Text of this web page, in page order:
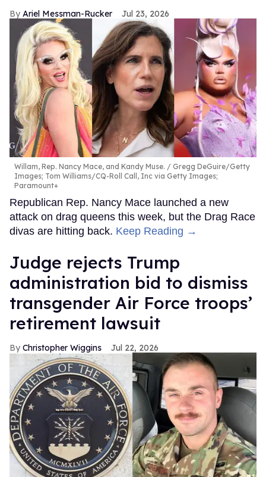
Ariel Messman-Rucker Jul 23, 2026
Willam, Rep. Nancy Mace, and Kandy Muse.
Gregg DeGuire/Getty
Images; Tom Williams/CQ-Roll Call, Inc via Getty Images;
Paramount+
Republican Rep. Nancy Mace launched a new
attack on drag queens this week, but the Drag Race
divas are hitting back. Keep Reading →
Judge rejects Trump
administration bid to dismiss
transgender Air Force troops’
retirement lawsuit
Christopher Wiggins Jul 22, 2026